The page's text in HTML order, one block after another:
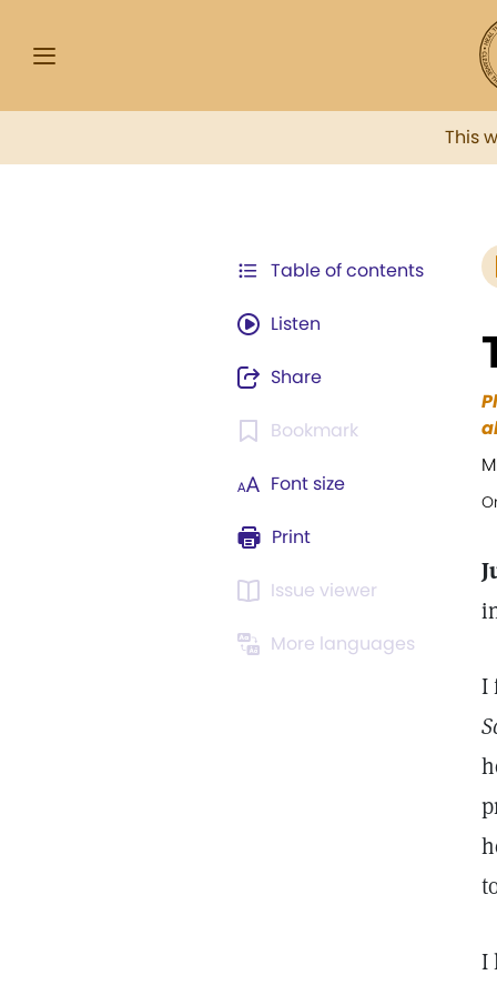
This
Table of contents
Listen
Share
Bookmark
Font size
Print
Issue viewer
More languages
I
I